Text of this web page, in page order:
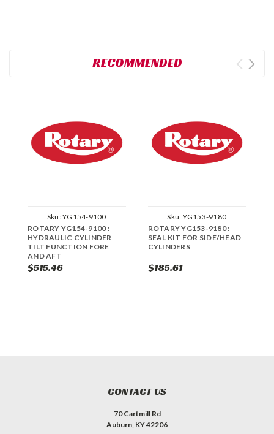
RECOMMENDED
Sku:YG154-9100
ROTARY YG154-9100 :
HYDRAULIC CYLINDER
TILT FUNCTION FORE
AND AFT
$515.46
Sku: YG153-9180
ROTARY YG153-9180 :
SEAL KIT FOR SIDE/HEAD
CYLINDERS
$185.61
CONTACT US
70 Cartmill Rd
Auburn, KY 42206